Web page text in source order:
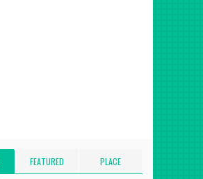
FEATURED PLACE